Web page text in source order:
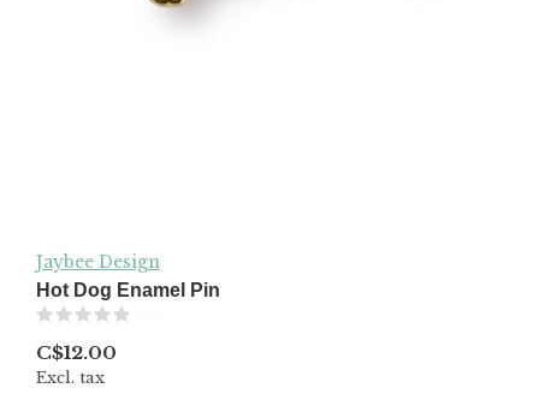
Jaybee Design
Hot Dog Enamel Pin
C$12.00
Excl. tax